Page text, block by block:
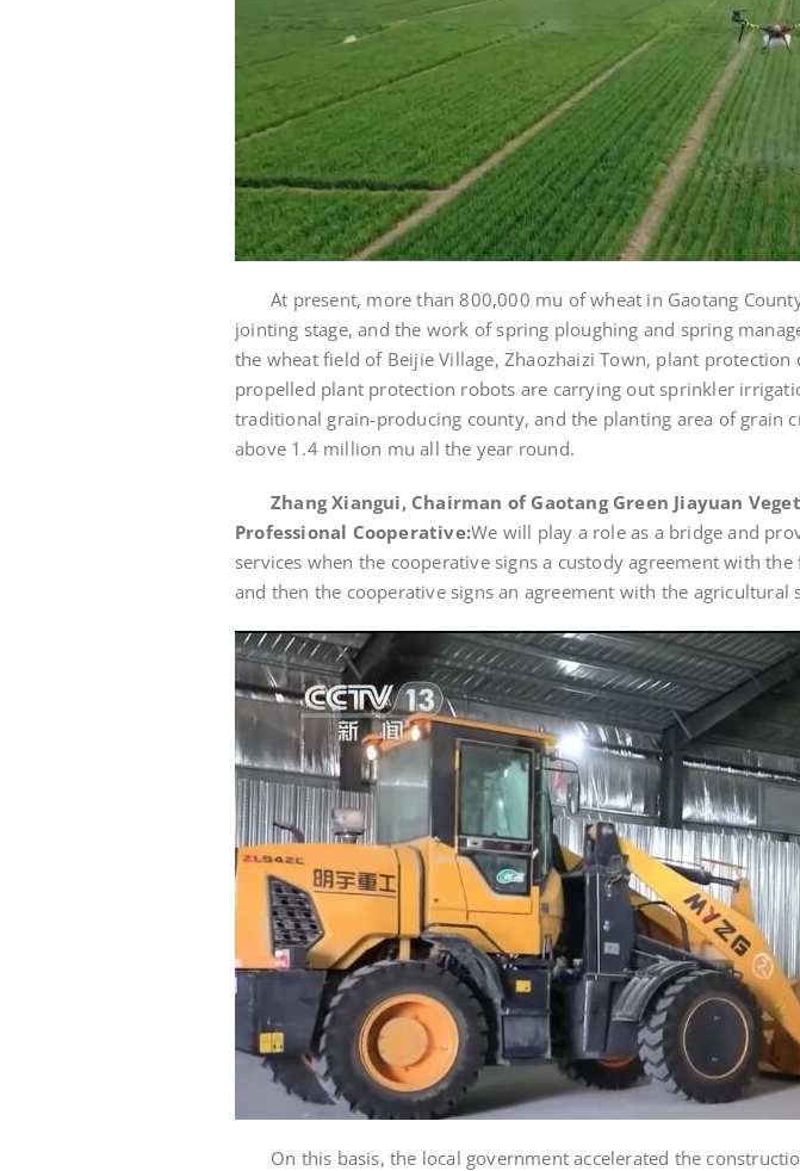
At present, more than 800,000 mu of wheat in Gaotang
jointing stage, and the work of spring ploughing and spring
the wheat field of Beijie Village, Zhaozhaizi Town, plant protection
propelled plant protection robots are carrying out sprinkler
traditional grain-producing county, and the planting area of grain
above 1.4 million mu all the year round.
Zhang Xiangui, Chairman of Gaotang Green Jiayuan
Professional Cooperative:We will play a role as a bridge and
services when the cooperative signs a custody agreement with
and then the cooperative signs an agreement with the agricultural
On this basis, the local government accelerated the